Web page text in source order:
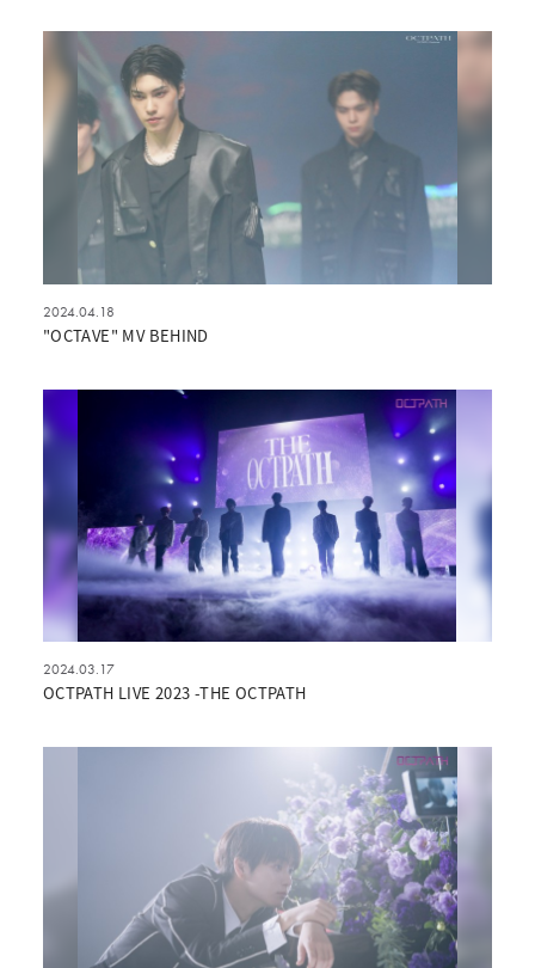
2024.04.18
"OCTAVE" MV BEHIND
2024.03.17
OCTPATH LIVE 2023 -THE OCTPATH